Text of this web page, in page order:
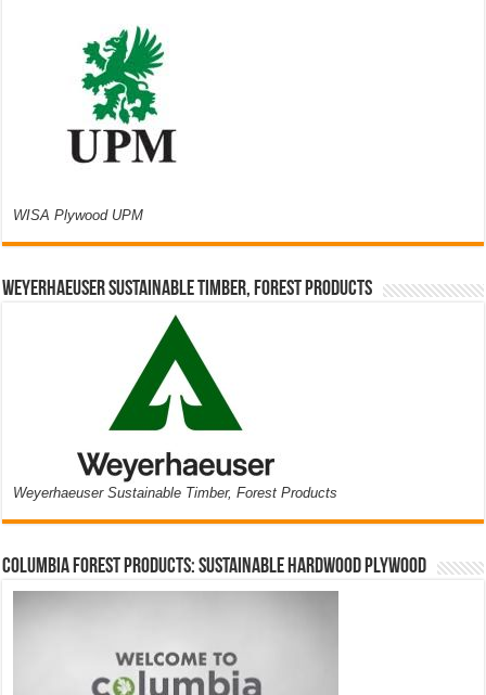
WISA Plywood UPM
Weyerhaeuser Sustainable Timber, Forest Products
Weyerhaeuser Sustainable Timber, Forest Products
Columbia Forest Products: Sustainable Hardwood Plywood